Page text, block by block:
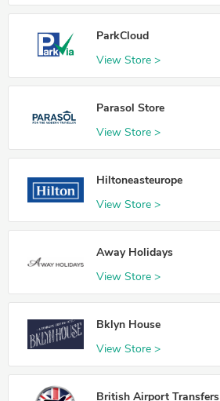
ParkCloud
View Store >
Parasol Store
View Store >
Hiltoneasteurope
View Store >
Away Holidays
View Store >
Bklyn House
View Store >
British Airport Transfers